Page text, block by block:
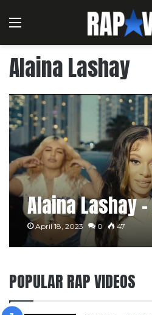
Menu
Alaina Lashay
Alaina Lashay
April 18, 2023 0 47
POPULAR RAP VIDEOS